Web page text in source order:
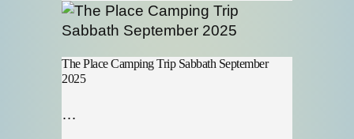
The Place Camping Trip Sabbath September
2025
…